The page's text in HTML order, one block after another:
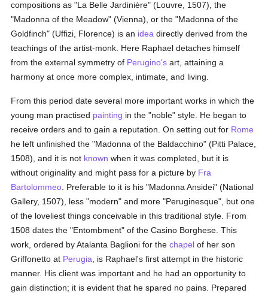
compositions as "La Belle Jardinière" (Louvre, 1507), the
"Madonna of the Meadow" (Vienna), or the "Madonna of the
Goldfinch" (Uffizi, Florence) is an idea directly derived from the
teachings of the artist-monk. Here Raphael detaches himself
from the external symmetry of Perugino's art, attaining a
harmony at once more complex, intimate, and living.
From this period date several more important works in which the
young man practised painting in the "noble" style. He began to
receive orders and to gain a reputation. On setting out for Rome
he left unfinished the "Madonna of the Baldacchino" (Pitti Palace,
1508), and it is not known when it was completed, but it is
without originality and might pass for a picture by Fra
Bartolommeo . Preferable to it is his "Madonna Ansidei" (National
Gallery, 1507), less "modern" and more "Peruginesque", but one
of the loveliest things conceivable in this traditional style. From
1508 dates the "Entombment" of the Casino Borghese. This
work, ordered by Atalanta Baglioni for thechapel of her son
Griffonetto at Perugia , is Raphael's first attempt in the historic
manner. His client was important and he had an opportunity to
gain distinction; it is evident that he spared no pains. Prepared